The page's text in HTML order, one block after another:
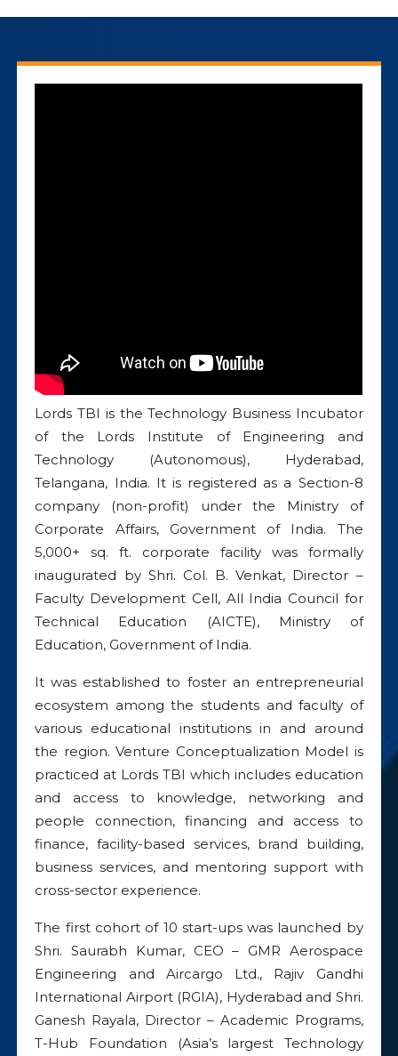
Lords TBI is the Technology Business Incubator
of the Lords Institute of Engineering and
Technology (Autonomous), Hyderabad,
Telangana, India. It is registered as a Section-8
company (non-profit) under the Ministry of
Corporate Affairs, Government of India. The
5,000+ sq. ft. corporate facility was formally
inaugurated by Shri. Col. B. Venkat, Director –
Faculty Development Cell, All India Council for
Technical Education (AICTE), Ministry of
Education, Government of India.
It was established to foster an entrepreneurial
ecosystem among the students and faculty of
various educational institutions in and around
the region. Venture Conceptualization Model is
practiced at Lords TBI which includes education
and access to knowledge, networking and
people connection, financing and access to
finance, facility-based services, brand building,
business services, and mentoring support with
cross-sector experience.
The first cohort of 10 start-ups was launched by
Shri. Saurabh Kumar, CEO – GMR Aerospace
Engineering and Aircargo Ltd., Rajiv Gandhi
International Airport (RGIA), Hyderabad and Shri.
Ganesh Rayala, Director – Academic Programs,
T-Hub Foundation (Asia’s largest Technology